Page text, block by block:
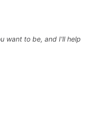
want to be, and I'll help